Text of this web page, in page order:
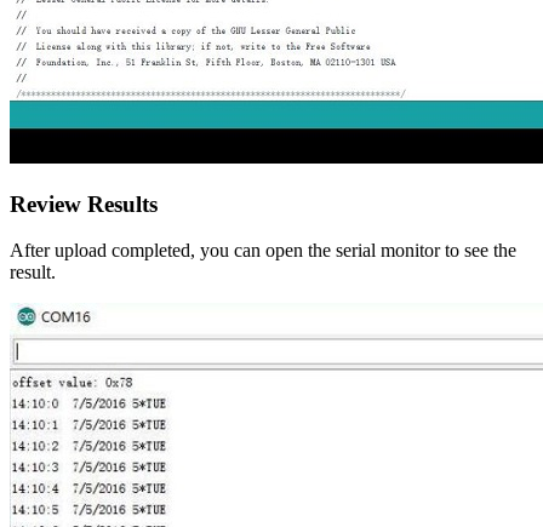
Review Results
After upload completed, you can open the serial monitor to see the
result.